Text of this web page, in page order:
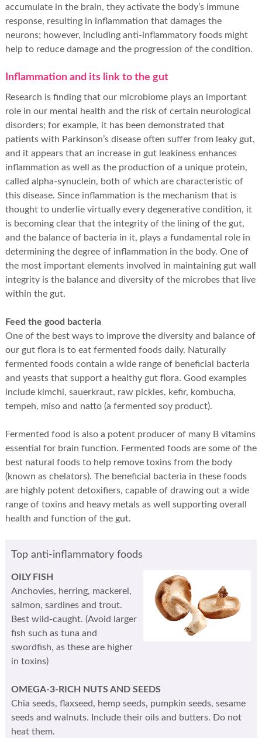
accumulate in the brain, they activate the body’s immune
response, resulting in inflammation that damages the
neurons; however, including anti-inflammatory foods might
help to reduce damage and the progression of the condition.
Inflammation and its link to the gut
Research is finding that our microbiome plays an important
role in our mental health and the risk of certain neurological
disorders; for example, it has been demonstrated that
patients with Parkinson’s disease often suffer from leaky gut,
and it appears that an increase in gut leakiness enhances
inflammation as well as the production of a unique protein,
called alpha-synuclein, both of which are characteristic of
this disease. Since inflammation is the mechanism that is
thought to underlie virtually every degenerative condition, it
is becoming clear that the integrity of the lining of the gut,
and the balance of bacteria in it, plays a fundamental role in
determining the degree of inflammation in the body. One of
the most important elements involved in maintaining gut wall
integrity is the balance and diversity of the microbes that live
within the gut.
Feed the good bacteria
One of the best ways to improve the diversity and balance of
our gut flora is to eat fermented foods daily. Naturally
fermented foods contain a wide range of beneficial bacteria
and yeasts that support a healthy gut flora. Good examples
include kimchi, sauerkraut, raw pickles, kefir, kombucha,
tempeh, miso and natto (a fermented soy product).
Fermented food is also a potent producer of many B vitamins
essential for brain function. Fermented foods are some of the
best natural foods to help remove toxins from the body
(known as chelators). The beneficial bacteria in these foods
are highly potent detoxifiers, capable of drawing out a wide
range of toxins and heavy metals as well supporting overall
health and function of the gut.
Top anti-inflammatory foods
OILY FISH
Anchovies, herring, mackerel,
salmon, sardines and trout.
Best wild-caught. (Avoid larger
fish such as tuna and
swordfish, as these are higher
in toxins)
OMEGA-3-RICH NUTS AND SEEDS
Chia seeds, flaxseed, hemp seeds, pumpkin seeds, sesame
seeds and walnuts. Include their oils and butters. Do not
heat them.